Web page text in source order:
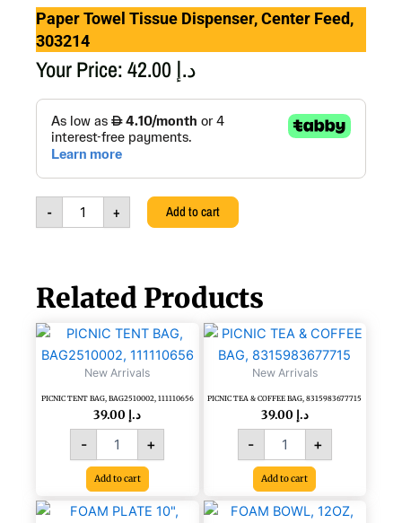
Paper Towel Tissue Dispenser, Center Feed,
303214
Your Price: د.إ
-
Towel
Tissue
Dispenser,
Center
Feed,
303214
quantity
+ Add to cart
Related Products
New Arrivals
PICNIC TENT BAG, BAG2510002, 111110656
د.إ
-
PICNIC
TENT
BAG,
111110656
quantity
+
Add to cart
New Arrivals
PICNIC TEA & COFFEE BAG, 8315983677715
د.إ
-
PICNIC
TEA
BAG,
8315983677715
quantity
+
Add to cart
FOAM
FOAM